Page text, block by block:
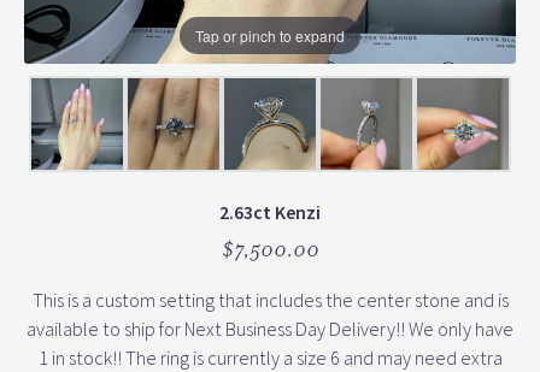
Tap or pinch to expand
2.63ct Kenzi
$7,500.00
This is a custom setting that includes the center stone and is
available to ship for Next Business Day Delivery!! We only have
1 in stock!! The ring is currently a size 6 and may need extra